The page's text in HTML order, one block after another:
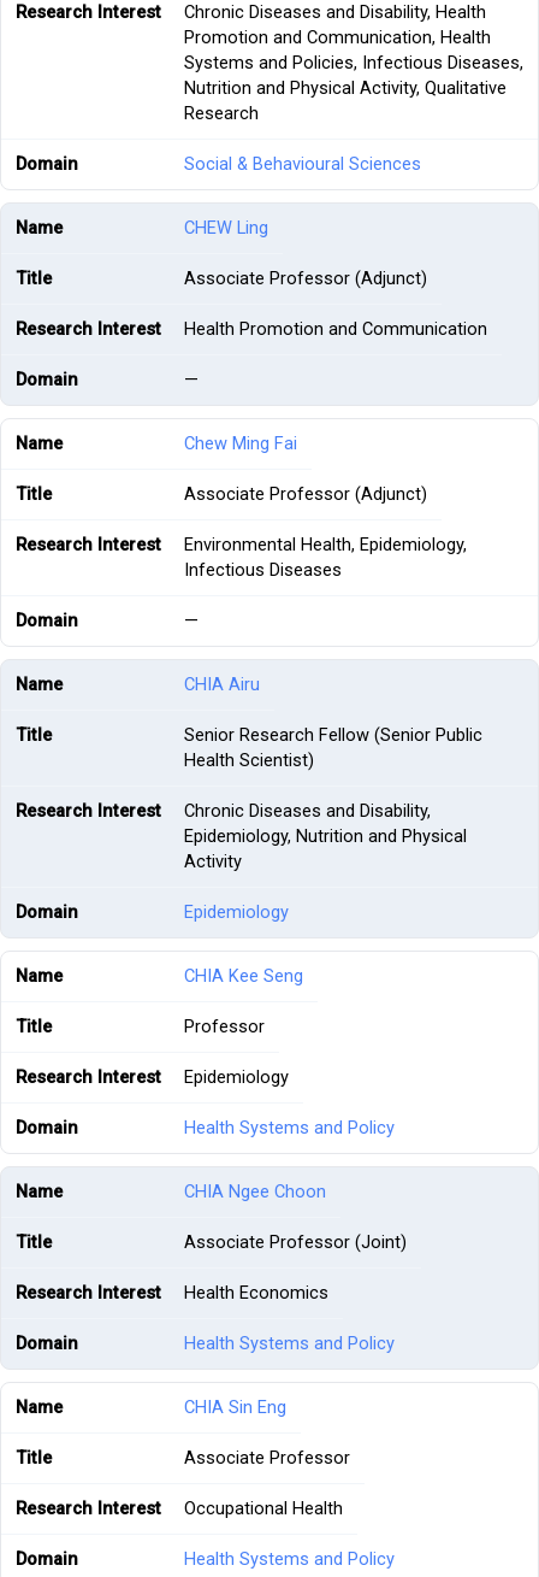
Chronic Diseases and Disability, Health
Promotion and Communication, Health
Systems and Policies, Infectious Diseases,
Nutrition and Physical Activity, Qualitative
Research
Social & Behavioural Sciences
CHEW Ling
Associate Professor (Adjunct)
Health Promotion and Communication
—
Chew Ming Fai
Associate Professor (Adjunct)
Environmental Health, Epidemiology,
Infectious Diseases
—
CHIA Airu
Senior Research Fellow (Senior Public
Health Scientist)
Chronic Diseases and Disability,
Epidemiology, Nutrition and Physical
Activity
Epidemiology
CHIA Kee Seng
Professor
Epidemiology
Health Systems and Policy
CHIA Ngee Choon
Associate Professor (Joint)
Health Economics
Health Systems and Policy
CHIA Sin Eng
Associate Professor
Occupational Health
Health Systems and Policy